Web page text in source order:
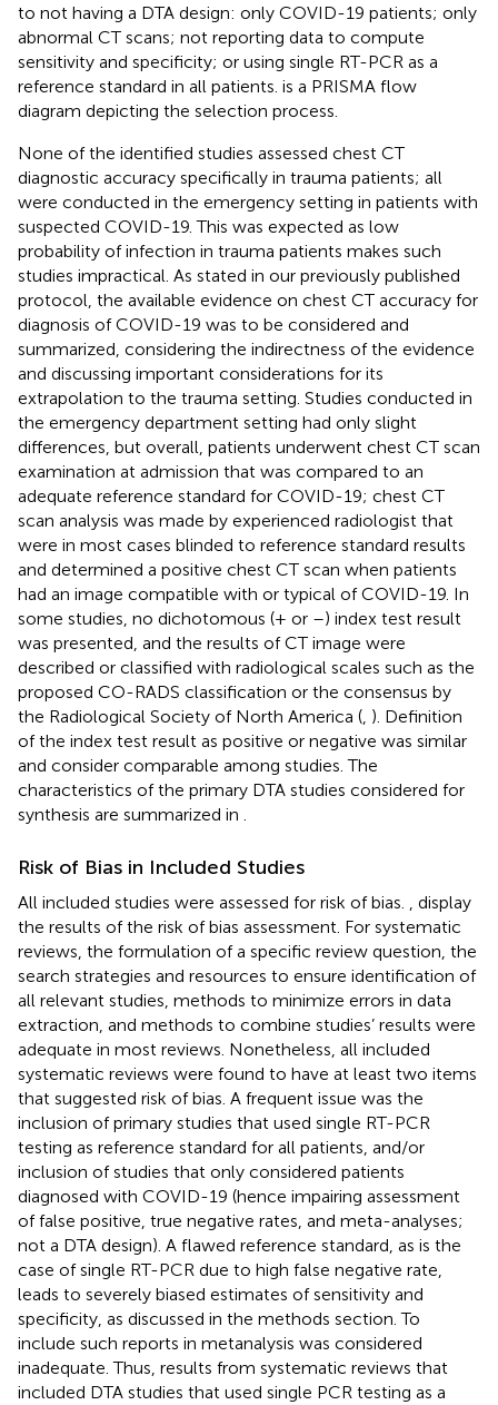
to not having a DTA design: only COVID-19 patients; only
abnormal CT scans; not reporting data to compute
sensitivity and specificity; or using single RT-PCR as a
reference standard in all patients. is a PRISMA flow
diagram depicting the selection process.
None of the identified studies assessed chest CT
diagnostic accuracy specifically in trauma patients; all
were conducted in the emergency setting in patients with
suspected COVID-19. This was expected as low
probability of infection in trauma patients makes such
studies impractical. As stated in our previously published
protocol, the available evidence on chest CT accuracy for
diagnosis of COVID-19 was to be considered and
summarized, considering the indirectness of the evidence
and discussing important considerations for its
extrapolation to the trauma setting. Studies conducted in
the emergency department setting had only slight
differences, but overall, patients underwent chest CT scan
examination at admission that was compared to an
adequate reference standard for COVID-19; chest CT
scan analysis was made by experienced radiologist that
were in most cases blinded to reference standard results
and determined a positive chest CT scan when patients
had an image compatible with or typical of COVID-19. In
some studies, no dichotomous (+ or –) index test result
was presented, and the results of CT image were
described or classified with radiological scales such as the
proposed CO-RADS classification or the consensus by
the Radiological Society of North America ( ). Definition
of the index test result as positive or negative was similar
and consider comparable among studies. The
characteristics of the primary DTA studies considered for
synthesis are summarized in
Risk of Bias in Included Studies
All included studies were assessed for risk of bias.
display
the results of the risk of bias assessment. For systematic
reviews, the formulation of a specific review question, the
search strategies and resources to ensure identification of
all relevant studies, methods to minimize errors in data
extraction, and methods to combine studies’ results were
adequate in most reviews. Nonetheless, all included
systematic reviews were found to have at least two items
that suggested risk of bias. A frequent issue was the
inclusion of primary studies that used single RT-PCR
testing as reference standard for all patients, and/or
inclusion of studies that only considered patients
diagnosed with COVID-19 (hence impairing assessment
of false positive, true negative rates, and meta-analyses;
not a DTA design). A flawed reference standard, as is the
case of single RT-PCR due to high false negative rate,
leads to severely biased estimates of sensitivity and
specificity, as discussed in the methods section. To
include such reports in metanalysis was considered
inadequate. Thus, results from systematic reviews that
included DTA studies that used single PCR testing as a